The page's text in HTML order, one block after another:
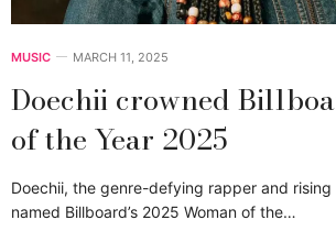
MUSIC MARCH 11, 2025
Doechii crowned
of the Year 2025
Doechii, the genre-defying rapper and rising
named Billboard’s 2025 Woman of the…